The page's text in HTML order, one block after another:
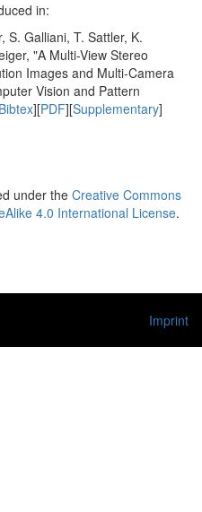
in:
S. Galliani, T. Sattler, K.
"A Multi-View Stereo
Images and Multi-Camera
Vision and Pattern
][PDF][Supplementary]
under the Creative Commons
4.0 International License.
Imprint